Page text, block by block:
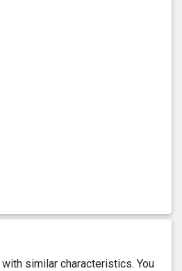
similar characteristics. You